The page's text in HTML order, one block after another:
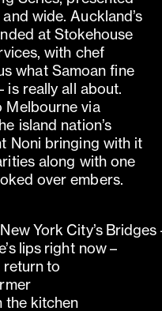
wide. Auckland’s
at Stokehouse
with chef
what Samoan fine
is really all about.
Melbourne via
island nation’s
Noni bringing with it
along with one
over embers.
York City’s Bridges
lips right now –
return to
the kitchen